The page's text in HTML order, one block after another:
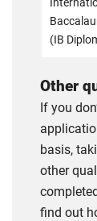
(IB
Other
If you
basis,
other
find out